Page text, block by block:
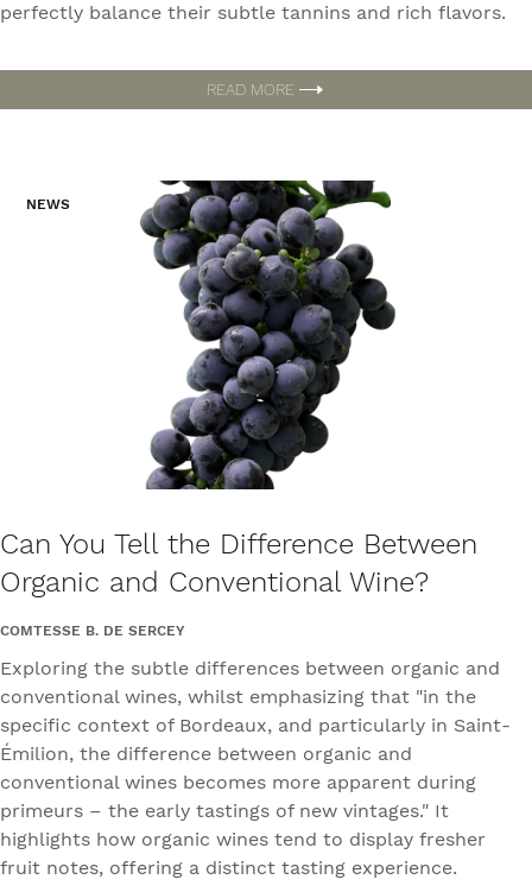
perfectly balance their subtle tannins and rich flavors.
READ MORE
NEWS
Can You Tell the Difference Between
Organic and Conventional Wine?
COMTESSE B. DE SERCEY
Exploring the subtle differences between organic and
conventional wines, whilst emphasizing that "in the
specific context of Bordeaux, and particularly in Saint-
Émilion, the difference between organic and
conventional wines becomes more apparent during
primeurs – the early tastings of new vintages." It
highlights how organic wines tend to display fresher
fruit notes, offering a distinct tasting experience.